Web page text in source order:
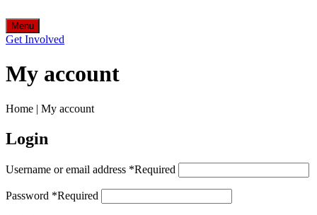
Menu
Get Involved
My account
Home | My account
Login
Username or email address *Required
Password *Required